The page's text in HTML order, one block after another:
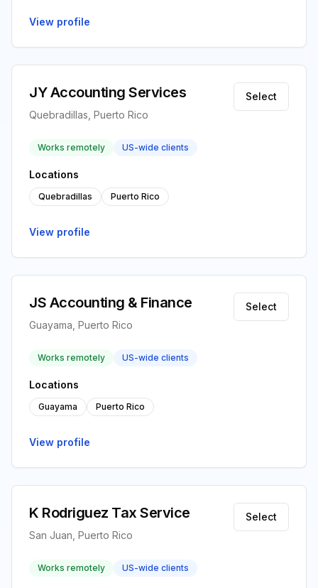
View profile
JY Accounting Services
Quebradillas, Puerto Rico
Select
Works remotely US-wide clients
Locations
Quebradillas Puerto Rico
View profile
JS Accounting & Finance
Guayama, Puerto Rico
Select
Works remotely US-wide clients
Locations
Guayama Puerto Rico
View profile
K Rodriguez Tax Service
San Juan, Puerto Rico
Select
Works remotely US-wide clients